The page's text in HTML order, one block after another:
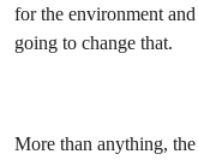
for the environment
going to change that.
More than anything,